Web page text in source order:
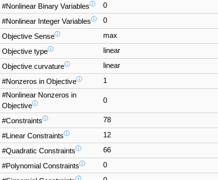
#Nonlinear Binary Variablesⓘ 0
#Nonlinear Integer Variablesⓘ 0
Objective Senseⓘ max
Objective typeⓘ linear
Objective curvatureⓘ linear
#Nonzeros in Objectiveⓘ
1
#Nonlinear Nonzeros in
Objectiveⓘ 0
#Constraintsⓘ 78
#Linear Constraintsⓘ 12
#Quadratic Constraintsⓘ 66
#Polynomial Constraintsⓘ 0
ⓘ